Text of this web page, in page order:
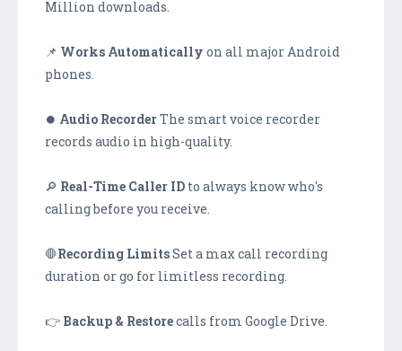
Million downloads.
📌 Works Automatically on all major Android
phones.
⏺️ Audio RecorderThe smart voice recorder
records audio in high-quality.
🔎 Real-Time Caller ID to always know who's
calling before you receive.
🛑Recording LimitsSet a max call recording
duration or go for limitless recording.
👉 Backup & Restorecalls from Google Drive.